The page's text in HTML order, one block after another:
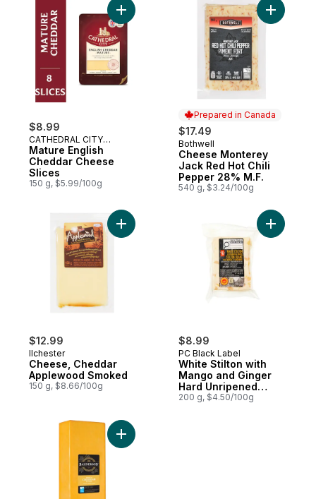
$8.99
CATHEDRAL CITY
CHEESE
Mature English
Cheddar Cheese
Slices
150 g, $5.99/100g
Add Mature English Cheddar Cheese
Prepared in Canada
$17.49
Prepared in Canada
Bothwell
Cheese Monterey
Jack Red Hot Chili
Pepper 28% M.F.
540 g, $3.24/100g
Add
$12.99
Ilchester
Cheese, Cheddar
Applewood Smoked
150 g, $8.66/100g
Add Cheese, Cheddar Applewood
$8.99
PC Black Label
White Stilton with
Mango and Ginger
Hard Unripened
Cheese
200 g, $4.50/100g
Add
Add Medium Cheddar to cart